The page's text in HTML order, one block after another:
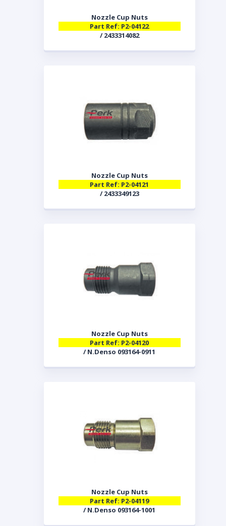
Nozzle Cup Nuts
Part Ref: P2-04122
/ 2433314082
Nozzle Cup Nuts
Part Ref: P2-04121
/ 2433349123
Nozzle Cup Nuts
Part Ref: P2-04120
/ N.Denso 093164-0911
Nozzle Cup Nuts
Part Ref: P2-04119
/ N.Denso 093164-1001